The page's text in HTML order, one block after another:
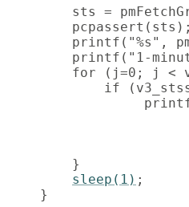
sts =
        pcpassert(sts);
printf("%s",
printf("1-
for (j=0; j <
if
        }
sleep(1) ;
    }